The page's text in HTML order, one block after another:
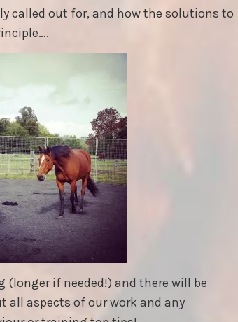
called out for, and how the solutions to
if needed!) and there will be
all aspects of our work and any